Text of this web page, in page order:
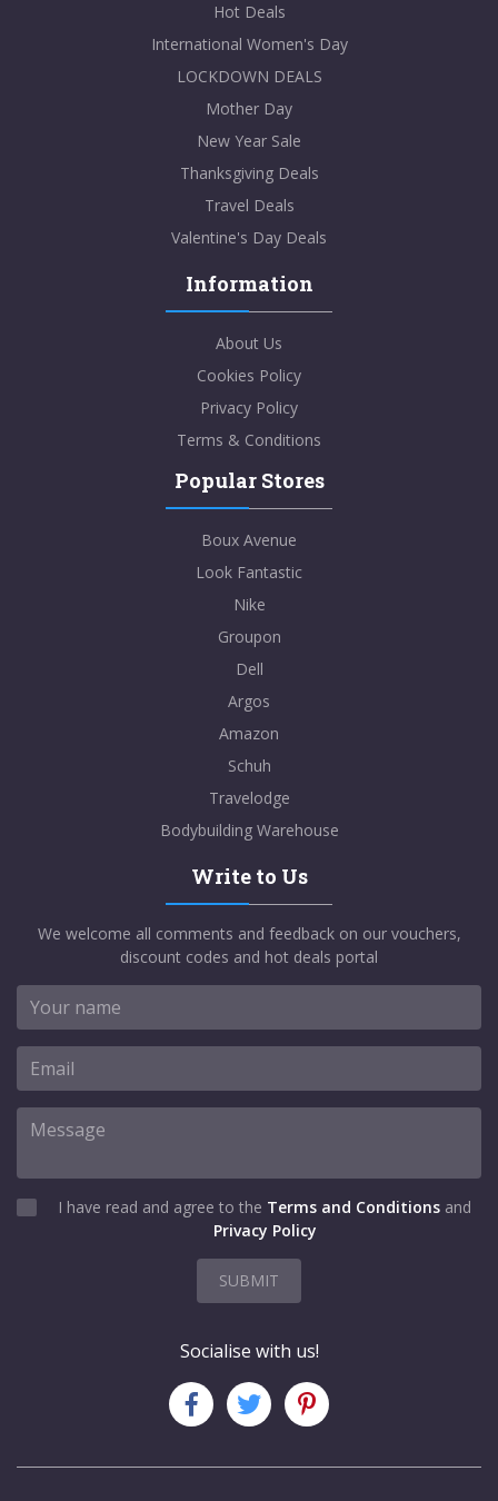
Hot Deals
International Women's Day
LOCKDOWN DEALS
Mother Day
New Year Sale
Thanksgiving Deals
Travel Deals
Valentine's Day Deals
Information
About Us
Cookies Policy
Privacy Policy
Terms & Conditions
Popular Stores
Boux Avenue
Look Fantastic
Nike
Groupon
Dell
Argos
Amazon
Schuh
Travelodge
Bodybuilding Warehouse
Write to Us
We welcome all comments and feedback on our vouchers,
discount codes and hot deals portal
I have read and agree to the Terms and Conditions and
Privacy Policy
SUBMIT
Socialise with us!